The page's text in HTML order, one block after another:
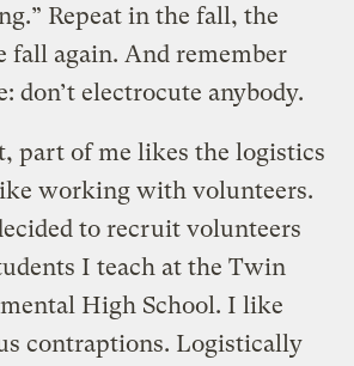
Repeat in the fall, the
fall again. And remember
don’t electrocute anybody.
part of me likes the logistics
working with volunteers.
to recruit volunteers
I teach at the Twin
High School. I like
contraptions. Logistically